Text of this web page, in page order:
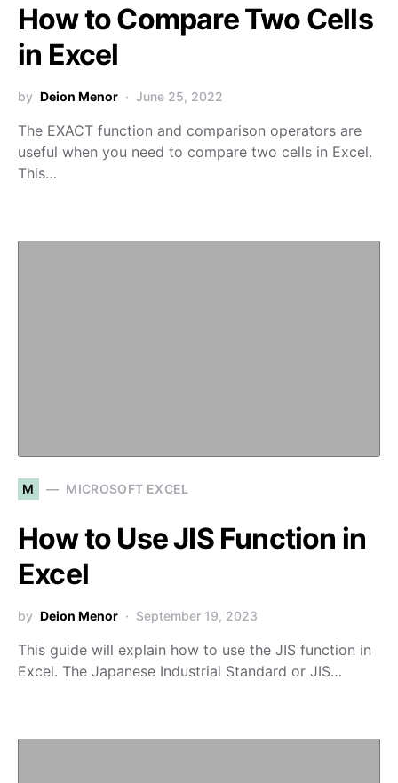
How to Compare Two Cells
in Excel
by Deion Menor June 25, 2022
The EXACT function and comparison operators are
useful when you need to compare two cells in Excel.
This…
M MICROSOFT EXCEL
How to Use JIS Function in
Excel
by Deion Menor September 19, 2023
This guide will explain how to use the JIS function in
Excel. The Japanese Industrial Standard or JIS…